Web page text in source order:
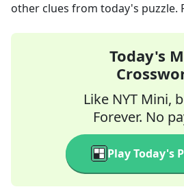
other clues from today's puzzle.
Today's
Like NYT Mini,
Forever. No
Play Today's